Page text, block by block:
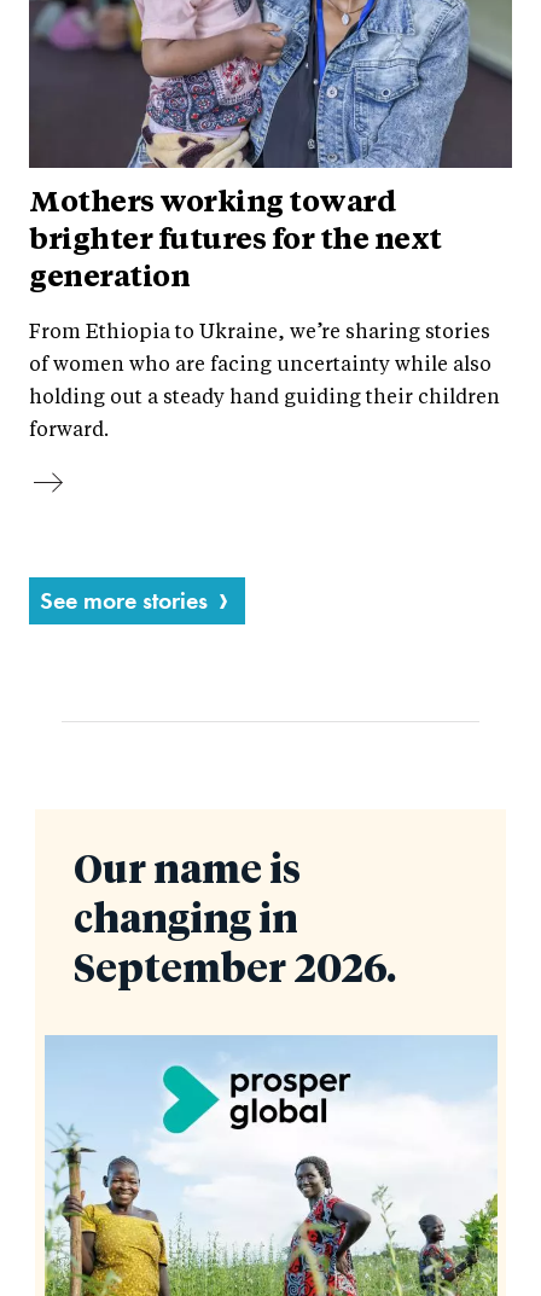
Mothers working toward
brighter futures for the next
generation
From Ethiopia to Ukraine, we’re sharing stories
of women who are facing uncertainty while also
holding out a steady hand guiding their children
forward.
See more stories
Our name is
changing in
September 2026.